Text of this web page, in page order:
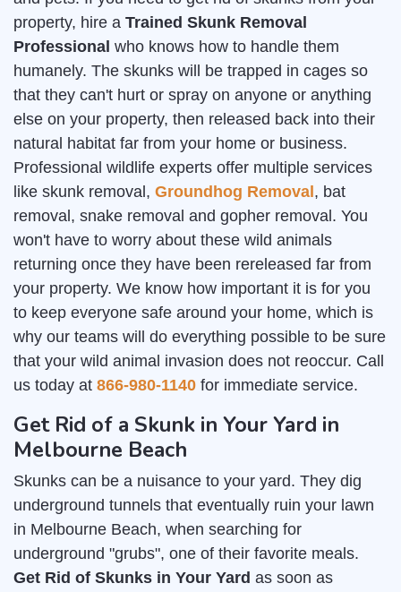
property, hire a Trained Skunk Removal
Professional who knows how to handle them
humanely. The skunks will be trapped in cages so
that they can't hurt or spray on anyone or anything
else on your property, then released back into their
natural habitat far from your home or business.
Professional wildlife experts offer multiple services
like skunk removal, Groundhog Removal , bat
removal, snake removal and gopher removal. You
won't have to worry about these wild animals
returning once they have been rereleased far from
your property. We know how important it is for you
to keep everyone safe around your home, which is
why our teams will do everything possible to be sure
that your wild animal invasion does not reoccur. Call
us today at 866-980-1140 for immediate service.
Get Rid of a Skunk in Your Yard in
Melbourne Beach
Skunks can be a nuisance to your yard. They dig
underground tunnels that eventually ruin your lawn
in Melbourne Beach, when searching for
underground "grubs", one of their favorite meals.
Get Rid of Skunks in Your Yard as soon as